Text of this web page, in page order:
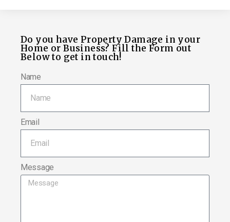
Do you have Property Damage in your
Home or Business? Fill the Form out
Below to get in touch!
Name
Email
Message